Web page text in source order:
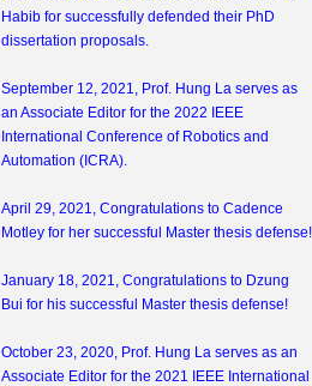
Habib for successfully defended their PhD
dissertation proposals.
September 12, 2021, Prof. Hung La serves as
an Associate Editor for the 2022 IEEE
International Conference of Robotics and
Automation (ICRA).
April 29, 2021, Congratulations to Cadence
Motley for her successful Master thesis defense!
January 18, 2021, Congratulations to Dzung
Bui for his successful Master thesis defense!
October 23, 2020, Prof. Hung La serves as an
Associate Editor for the 2021 IEEE International